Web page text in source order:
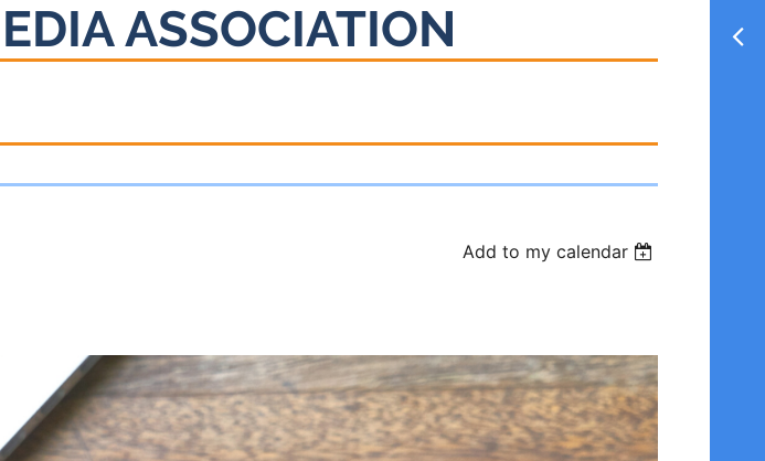
ASSOCIATION
Add to my calendar